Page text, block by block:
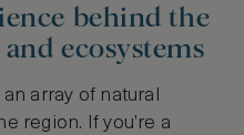
behind the
ecosystems
array of natural
region. If you’re a